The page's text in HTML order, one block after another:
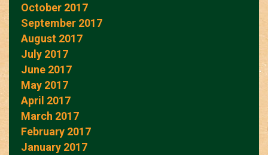
October 2017
September 2017
August 2017
July 2017
June 2017
May 2017
April 2017
March 2017
February 2017
January 2017